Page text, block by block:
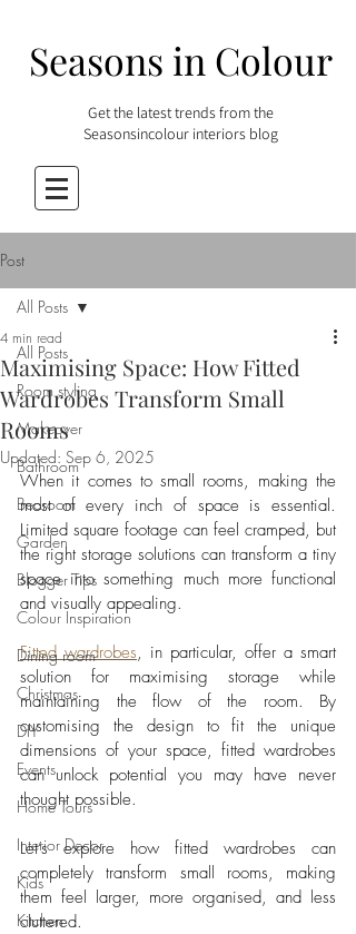
Seasons in Colour
Get the latest trends from the
Seasonsincolour interiors blog
Post
All Posts
Room styling
Makeover
Bathroom
Bedroom
Garden
Blogger Tips
Colour Inspiration
Dining room
Christmas
DIY
Events
Home Tours
Interior Decor
Kids
Kitchen
All Posts
Maximising Space: How Fitted
Wardrobes Transform Small
Rooms
4 min read
Updated: Sep 6, 2025
When it comes to small rooms, making the
most of every inch of space is essential.
Limited square footage can feel cramped, but
the right storage solutions can transform a tiny
space into something much more functional
and visually appealing.
Fitted wardrobes, in particular, offer a smart
solution for maximising storage while
maintaining the flow of the room. By
customising the design to fit the unique
dimensions of your space, fitted wardrobes
can unlock potential you may have never
thought possible.
Let’s explore how fitted wardrobes can
completely transform small rooms, making
them feel larger, more organised, and less
cluttered.